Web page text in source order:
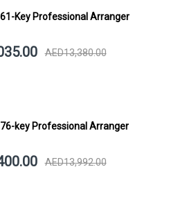
61-Key Professional Arranger
AED13,380.00
76-key Professional Arranger
AED13,992.00